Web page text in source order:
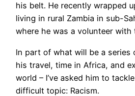
his belt. He recently wrapped
living in rural Zambia in sub-
where he was a volunteer with
In part of what will be a series
his travel, time in Africa, and
world – I’ve asked him to
difficult topic: Racism.